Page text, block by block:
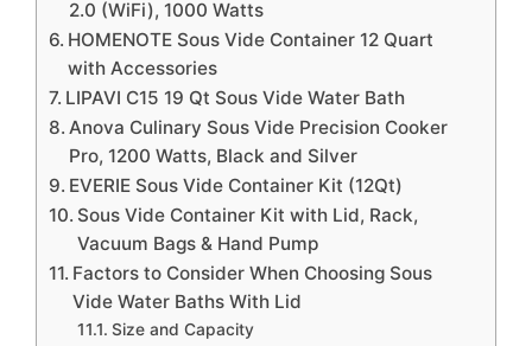
2.0 (WiFi), 1000 Watts
HOMENOTE Sous Vide Container 12 Quart
with Accessories
LIPAVI C15 19 Qt Sous Vide Water Bath
Anova Culinary Sous Vide Precision Cooker
Pro, 1200 Watts, Black and Silver
EVERIE Sous Vide Container Kit (12Qt)
Sous Vide Container Kit with Lid, Rack,
Vacuum Bags & Hand Pump
Factors to Consider When Choosing Sous
Vide Water Baths With Lid
Size and Capacity